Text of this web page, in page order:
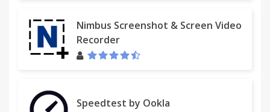
Nimbus Screenshot & Screen Video
Recorder
Speedtest by Ookla